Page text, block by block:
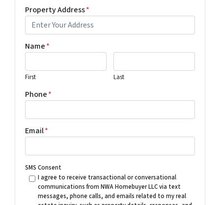
Property Address*
Name*
First Last
Phone*
Email*
SMS Consent
I agree to receive transactional or conversational
communications from NWA Homebuyer LLC via text
messages, phone calls, and emails related to my real